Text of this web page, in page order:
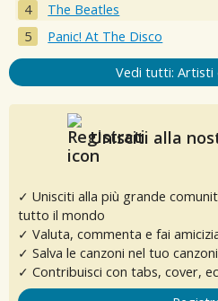
The Beatles
Panic! At The Disco
Vedi tutti: Artisti
Unisciti alla
✓ Unisciti alla più grande
tutto il mondo
✓ Valuta, commenta e fai
✓ Salva le canzoni nel tuo
✓ Contribuisci con tabs, cover,